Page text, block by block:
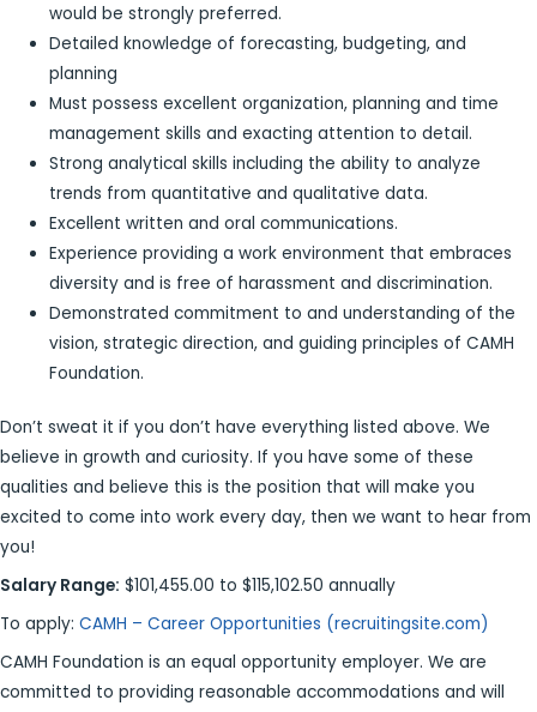
would be strongly preferred.
Detailed knowledge of forecasting, budgeting, and
planning
Must possess excellent organization, planning and time
management skills and exacting attention to detail.
Strong analytical skills including the ability to analyze
trends from quantitative and qualitative data.
Excellent written and oral communications.
Experience providing a work environment that embraces
diversity and is free of harassment and discrimination.
Demonstrated commitment to and understanding of the
vision, strategic direction, and guiding principles of CAMH
Foundation.
Don’t sweat it if you don’t have everything listed above. We
believe in growth and curiosity. If you have some of these
qualities and believe this is the position that will make you
excited to come into work every day, then we want to hear from
you!
Salary Range: $101,455.00 to $115,102.50 annually
To apply: CAMH – Career Opportunities (recruitingsite.com)
CAMH Foundation is an equal opportunity employer. We are
committed to providing reasonable accommodations and will